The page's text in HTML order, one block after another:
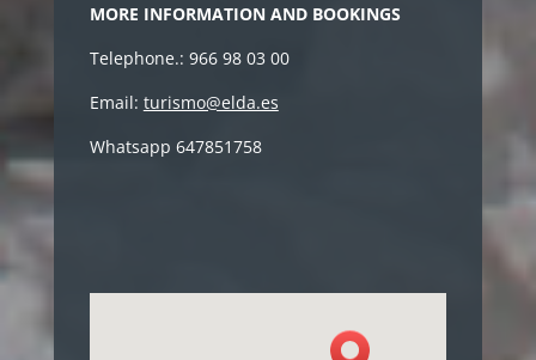
MORE INFORMATION AND BOOKINGS
Telephone.: 966 98 03 00
Email: turismo@elda.es
Whatsapp 647851758